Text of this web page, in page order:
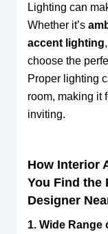
Lighting can
Whether it’s
accent lighting
choose the
Proper lighting
room, making it
inviting.
How Interior
You Find the
Designer
1. Wide Range